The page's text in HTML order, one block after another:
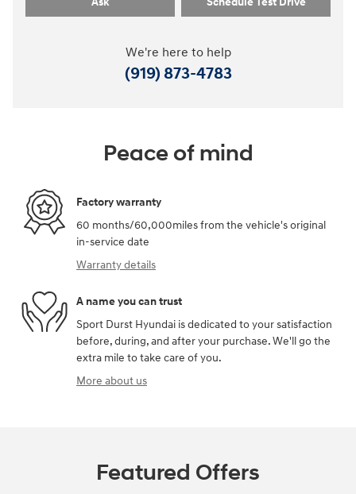
We're here to help
(919) 873-4783
Peace of mind
Factory warranty
60 months/60,000miles from the vehicle's original
in-service date
Warranty details
A name you can trust
Sport Durst Hyundai is dedicated to your satisfaction
before, during, and after your purchase. We'll go the
extra mile to take care of you.
More about us
Featured Offers